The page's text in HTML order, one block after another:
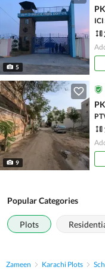
5
9
Popular Categories
Plots
Zameen Karachi Plots